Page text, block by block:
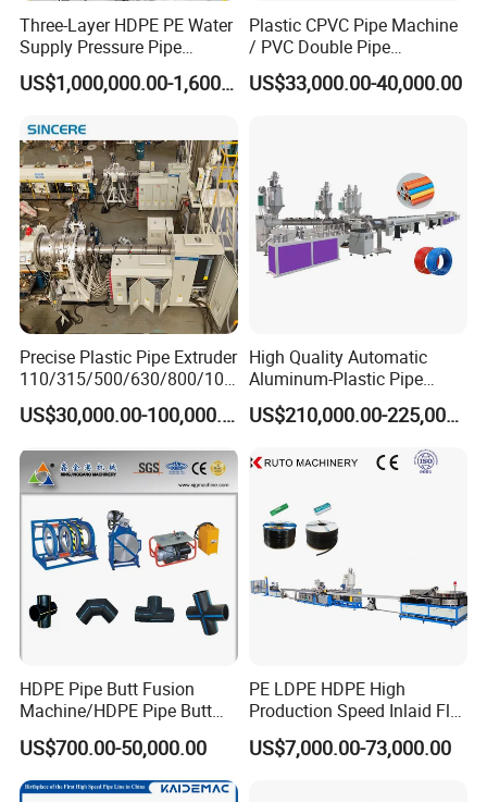
For further information, please feel free
to contact us. Thanks!
AGENT NEEDED! BEST DISCOUNT!
Three-Layer HDPE PE Water
Supply Pressure Pipe
Production Line Making
Extrusion Machine
US$1,000,000.00-1,600,000.00
Plastic CPVC Pipe Machine
/ PVC Double Pipe
Production Line/ PVC
Electrical Conduit Pipe
US$33,000.00-40,000.00
Precise Plastic Pipe Extruder
110/315/500/630/800/100
0/1200 Three Layers Solid
Wall HDPE/PP/PPR/Mpp
Extrusion Production
Machine Line
US$30,000.00-100,000.00
High Quality Automatic
Aluminum-Plastic Pipe
Production Line, Overlap
Welding Pex-Al-Pex
Composite Pipe Production
Line Tube Making Machine
US$210,000.00-225,000.00
HDPE Pipe Butt Fusion
Machine/HDPE Pipe Butt
Welder/Hydraulic Welding
Machine/ HDPE Pipe Fitting
Welding Machine/HDPE
US$700.00-50,000.00
PE LDPE HDPE High
Production Speed Inlaid Flat
Emitter/Dripper Drip
Irrigation Pipe/Tape/Belt
US$7,000.00-73,000.00